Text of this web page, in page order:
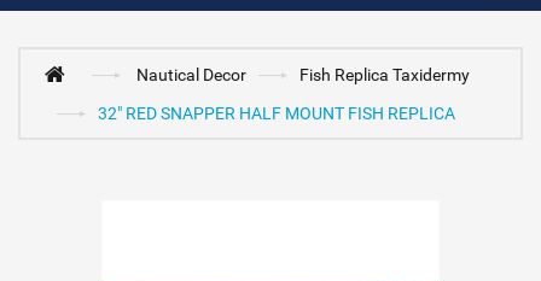
Nautical Decor
Fish Replica Taxidermy
32" RED SNAPPER HALF MOUNT FISH REPLICA